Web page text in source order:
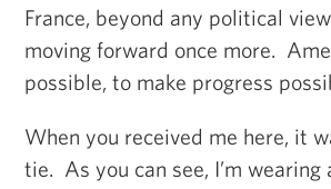
France, beyond any political
moving forward once more.
possible, to make progress
When you received me here, it
tie. As you can see, I’m